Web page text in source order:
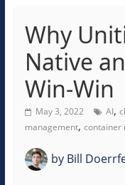
Why
Native
Win-Win
May 3, 2022 AI,
management, container
byBill